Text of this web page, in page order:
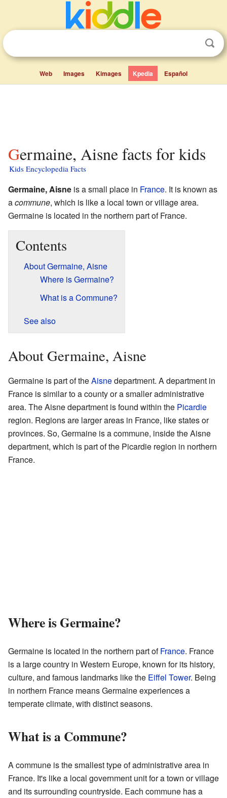
Web Images Kimages Kpedia Español
Germaine, Aisne facts for kids
Kids Encyclopedia Facts
Germaine, Aisne is a small place in France. It is known as
acommune, which is like a local town or village area.
Germaine is located in the northern part of France.
Contents
About Germaine, Aisne
Where is Germaine?
What is a Commune?
See also
About Germaine, Aisne
Germaine is part of theAisnedepartment. A department in
France is similar to a county or a smaller administrative
area. The Aisne department is found within the Picardie
region. Regions are larger areas in France, like states or
provinces. So, Germaine is a commune, inside the Aisne
department, which is part of the Picardie region in northern
France.
Where is Germaine?
Germaine is located in the northern part ofFrance. France
is a large country in Western Europe, known for its history,
culture, and famous landmarks like the Eiffel Tower. Being
in northern France means Germaine experiences a
temperate climate, with distinct seasons.
What is a Commune?
A commune is the smallest type of administrative area in
France. It's like a local government unit for a town or village
and its surrounding countryside. Each commune has a